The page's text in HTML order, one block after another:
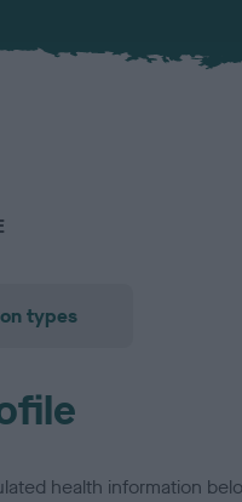
types
health information